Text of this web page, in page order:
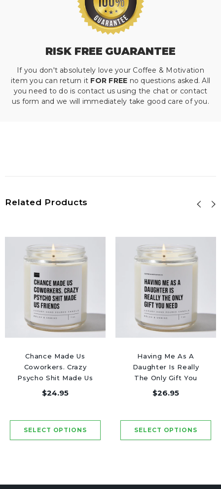
RISK FREE GUARANTEE
If you don't absolutely love your Coffee & Motivation
item you can return it FOR FREE no questions asked. All
you need to do is contact us using the chat or contact
us form and we will immediately take good care of you.
Related Products
Chance Made Us
Coworkers. Crazy
Psycho Shit Made Us
Friends - Luxury
$24.95
Having Me As A
Daughter Is Really
The Only Gift You
Need - Luxury Candle
$26.95